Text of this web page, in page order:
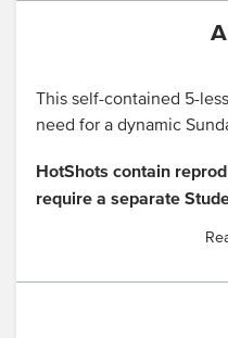
This self-contained 5-
need for a dynamic
HotShots contain
require a separate